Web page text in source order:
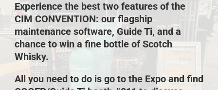
Experience the best two features of the
CIM CONVENTION: our flagship
maintenance software, Guide Ti, and a
chance to win a fine bottle of Scotch
Whisky.
All you need to do is go to the Expo and find